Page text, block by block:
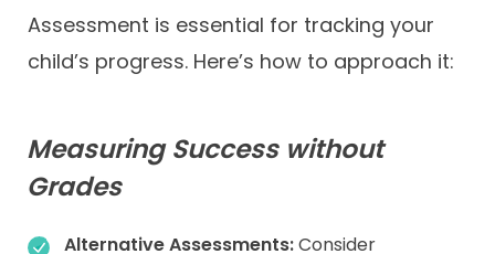
Assessment is essential for tracking your
child’s progress. Here’s how to approach it:
Measuring Success without
Grades
Alternative Assessments:Consider